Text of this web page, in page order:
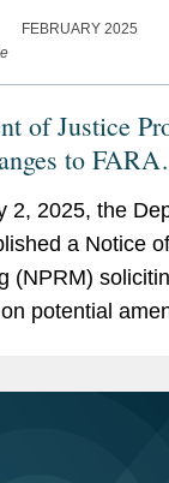
FEBRUARY 2025
of Justice
to FARA
2, 2025, the
a Notice
(NPRM)
potential